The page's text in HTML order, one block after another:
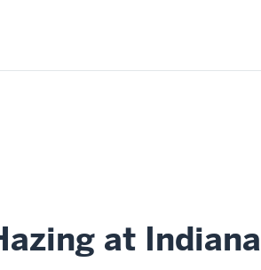
at Indiana